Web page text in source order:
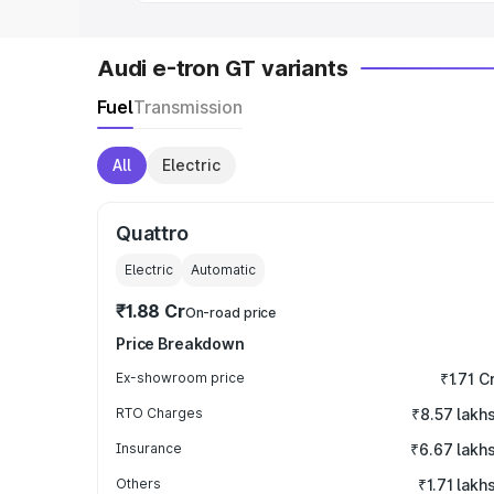
Audi e-tron GT variants
FuelTransmission
All Electric
Quattro
Electric Automatic
₹1.88 CrOn-road price
Price Breakdown
Ex-showroom price ₹1.71
RTO Charges ₹8.57 lakhs
Insurance ₹6.67 lakhs
Others ₹1.71 lakhs